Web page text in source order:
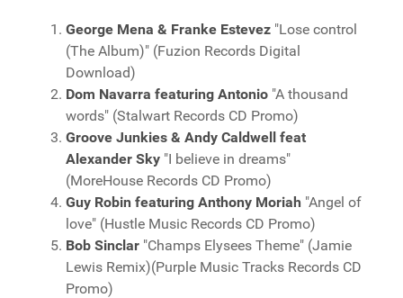
George Mena & Franke Estevez "Lose control
(The Album)" (Fuzion Records Digital
Download)
Dom Navarra featuring Antonio "A thousand
words" (Stalwart Records CD Promo)
Groove Junkies & Andy Caldwell feat
Alexander Sky "I believe in dreams"
(MoreHouse Records CD Promo)
Guy Robin featuring Anthony Moriah "Angel of
love" (Hustle Music Records CD Promo)
Bob Sinclar "Champs Elysees Theme" (Jamie
Lewis Remix)(Purple Music Tracks Records CD
Promo)